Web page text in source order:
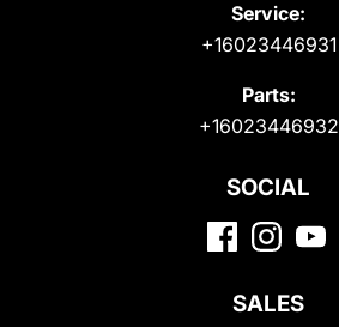
Service:
+16023446931
Parts:
+16023446932
SOCIAL
SALES